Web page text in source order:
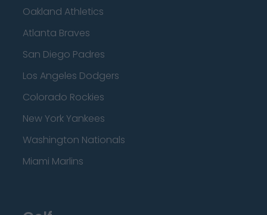
Oakland Athletics
Atlanta Braves
San Diego Padres
Los Angeles Dodgers
Colorado Rockies
New York Yankees
Washington Nationals
Miami Marlins